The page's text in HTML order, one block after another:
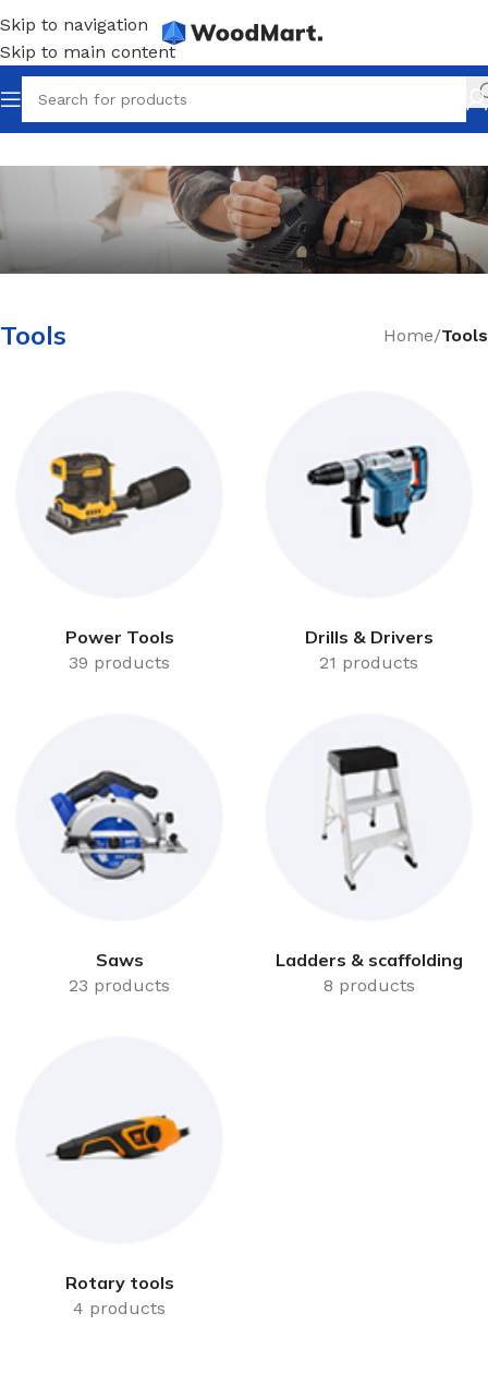
Skip to navigation
Skip to main content
How to Choose a Reliable Tool
Tools Home/Tools
Power Tools
39 products
Drills & Drivers
21 products
Saws
23 products
Ladders & scaffolding
8 products
Rotary tools
4 products